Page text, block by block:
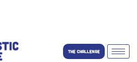
THE CHALLENGE